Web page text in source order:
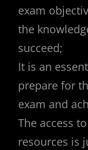
exam
the
succeed;
It is an
prepare for
exam and
The access
resources is